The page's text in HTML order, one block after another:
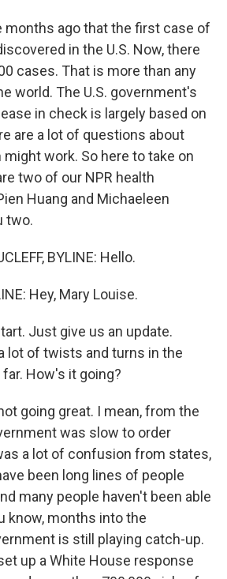
months ago that the first case of
in the U.S. Now, there
cases. That is more than any
world. The U.S. government's
in check is largely based on
are a lot of questions about
work. So here to take on
two of our NPR health
Huang and Michaeleen
two.
BYLINE: Hello.
Hey, Mary Louise.
Just give us an update.
lot of twists and turns in the
How's it going?
going great. I mean, from the
was slow to order
a lot of confusion from states,
been long lines of people
many people haven't been able
know, months into the
is still playing catch-up.
up a White House response